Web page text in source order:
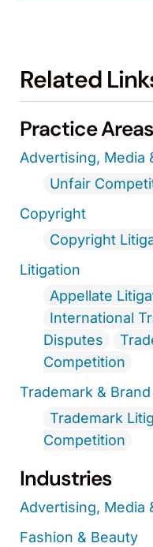
Related
Practice Areas
Advertising, Media
Unfair
Copyright
Copyright
Litigation
Appellate
International
Disputes
Competition
Trademark &
Trademark
Competition
Industries
Advertising, Media
Fashion & Beauty